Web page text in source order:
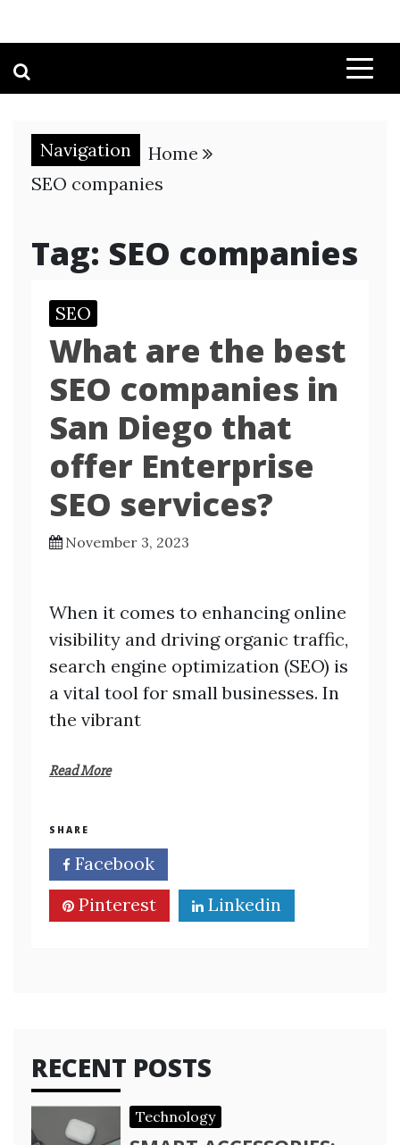
Navigation
Home
SEO companies
Tag: SEO companies
SEO
What are the best
SEO companies in
San Diego that
offer Enterprise
SEO services?
November 3, 2023
When it comes to enhancing online
visibility and driving organic traffic,
search engine optimization (SEO) is
a vital tool for small businesses. In
the vibrant
Read More
SHARE
Facebook
Pinterest
Linkedin
RECENT POSTS
Technology